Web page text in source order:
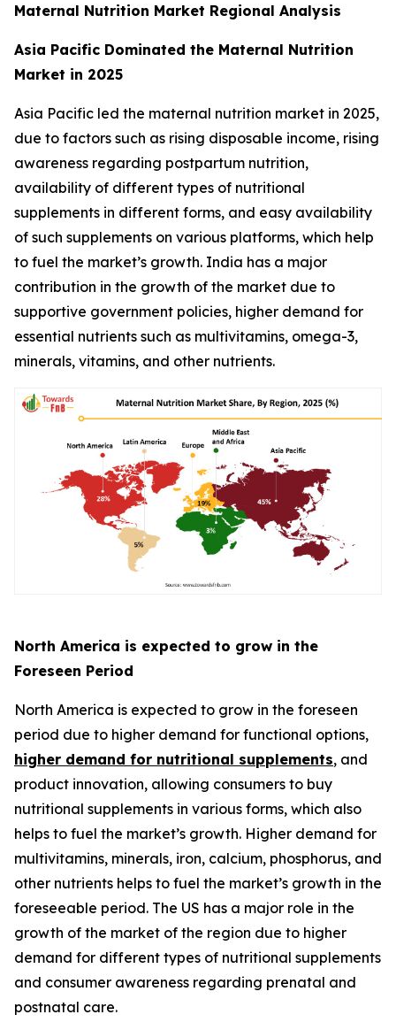
Maternal Nutrition Market Regional Analysis
Asia Pacific Dominated the Maternal Nutrition
Market in 2025
Asia Pacific led the maternal nutrition market in 2025,
due to factors such as rising disposable income, rising
awareness regarding postpartum nutrition,
availability of different types of nutritional
supplements in different forms, and easy availability
of such supplements on various platforms, which help
to fuel the market’s growth. India has a major
contribution in the growth of the market due to
supportive government policies, higher demand for
essential nutrients such as multivitamins, omega-3,
minerals, vitamins, and other nutrients.
North America is expected to grow in the
Foreseen Period
North America is expected to grow in the foreseen
period due to higher demand for functional options,
higher demand for nutritional supplements, and
product innovation, allowing consumers to buy
nutritional supplements in various forms, which also
helps to fuel the market’s growth. Higher demand for
multivitamins, minerals, iron, calcium, phosphorus, and
other nutrients helps to fuel the market’s growth in the
foreseeable period. The US has a major role in the
growth of the market of the region due to higher
demand for different types of nutritional supplements
and consumer awareness regarding prenatal and
postnatal care.